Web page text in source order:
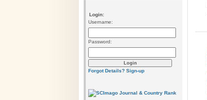
Login:
Username:
Password:
Forgot Details? Sign-up